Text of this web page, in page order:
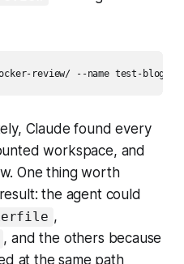
review/ --name test-blog
Claude found every
workspace, and
One thing worth
the agent could
,
, and the others because
at the same path